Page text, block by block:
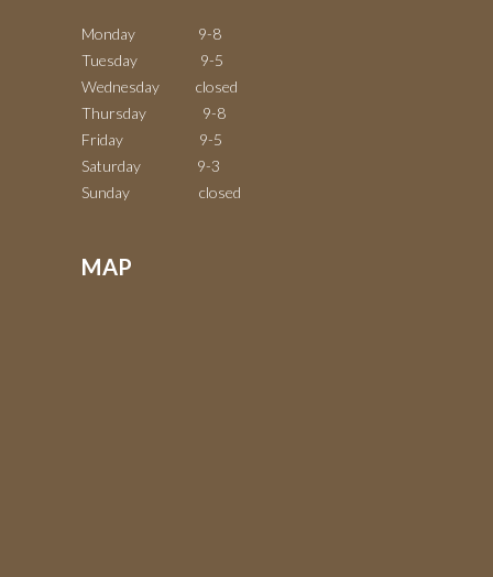
Monday 9-8
Tuesday 9-5
Wednesday closed
Thursday 9-8
Friday 9-5
Saturday 9-3
Sunday closed
MAP